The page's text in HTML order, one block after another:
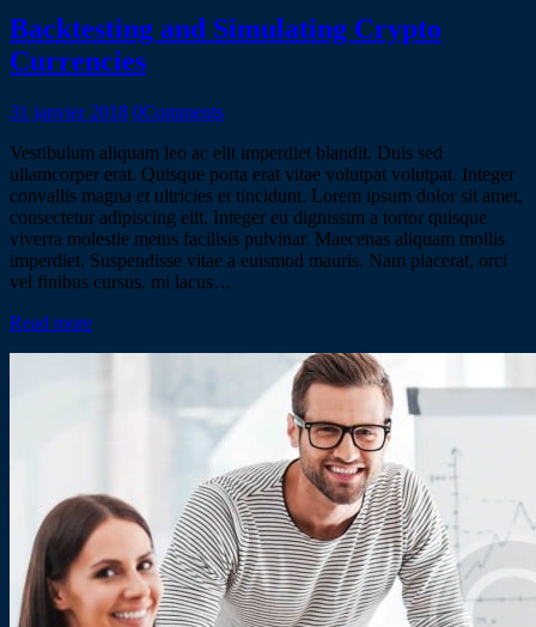
Backtesting and Simulating Crypto
Currencies
31 janvier 2018 0Comments
Vestibulum aliquam leo ac elit imperdiet blandit. Duis sed
ullamcorper erat. Quisque porta erat vitae volutpat volutpat. Integer
convallis magna et ultricies et tincidunt. Lorem ipsum dolor sit amet,
consectetur adipiscing elit. Integer eu dignissim a tortor quisque
viverra molestie metus facilisis pulvinar. Maecenas aliquam mollis
imperdiet. Suspendisse vitae a euismod mauris. Nam placerat, orci
vel finibus cursus, mi lacus…
Read more